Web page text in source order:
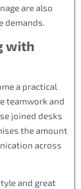
are also
demands.
with
a practical
teamwork and
joined desks
the amount
across
and great